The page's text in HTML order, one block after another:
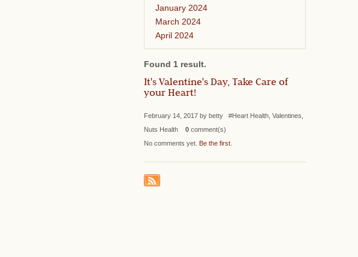
January 2024
March 2024
April 2024
Found 1 result.
It's Valentine's Day, Take Care of
your Heart!
February 14, 2017 by betty #Heart Health, Valentines,
Nuts Health 0 comment(s)
No comments yet. Be the first